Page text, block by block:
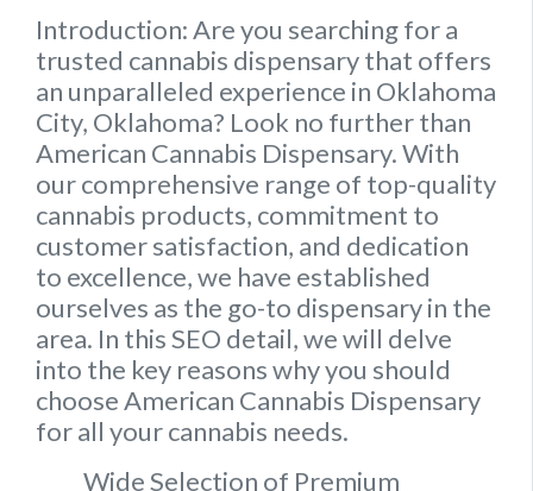
Introduction: Are you searching for a
trusted cannabis dispensary that offers
an unparalleled experience in Oklahoma
City, Oklahoma? Look no further than
American Cannabis Dispensary. With
our comprehensive range of top-quality
cannabis products, commitment to
customer satisfaction, and dedication
to excellence, we have established
ourselves as the go-to dispensary in the
area. In this SEO detail, we will delve
into the key reasons why you should
choose American Cannabis Dispensary
for all your cannabis needs.
Wide Selection of Premium